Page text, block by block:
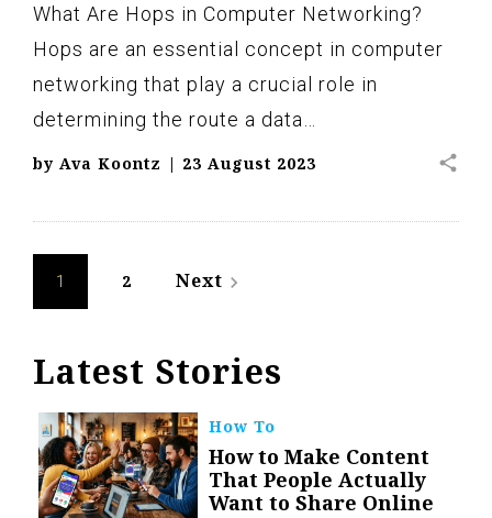
What Are Hops in Computer Networking?
Hops are an essential concept in computer
networking that play a crucial role in
determining the route a data…
by Ava Koontz | 23 August 2023 share
Posts
navigation
1 2 Next navigate_next
Latest Stories
How To
How to Make Content
That People Actually
Want to Share Online